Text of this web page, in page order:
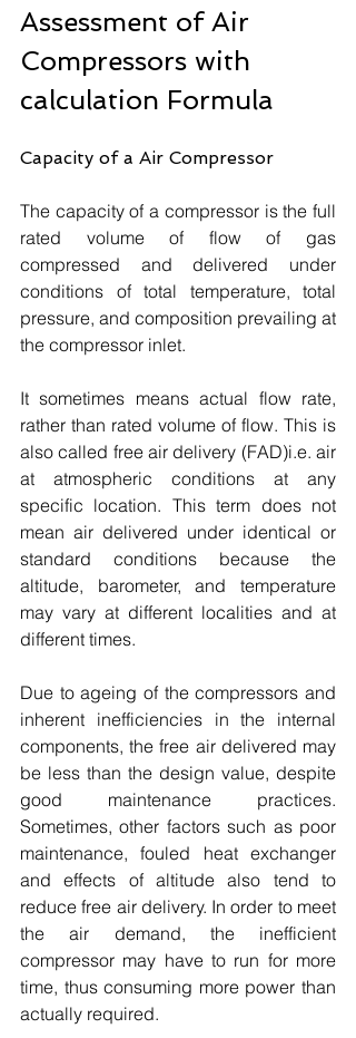
Assessment of Air
Compressors with
calculation Formula
Capacity of a Air Compressor
The capacity of a compressor is the full
rated volume of flow of gas
compressed and delivered under
conditions of total temperature, total
pressure, and composition prevailing at
the compressor inlet.
It sometimes means actual flow rate,
rather than rated volume of flow. This is
also called free air delivery (FAD)i.e. air
at atmospheric conditions at any
specific location. This term does not
mean air delivered under identical or
standard conditions because the
altitude, barometer, and temperature
may vary at different localities and at
different times.
Due to ageing of the compressors and
inherent inefficiencies in the internal
components, the free air delivered may
be less than the design value, despite
good maintenance practices.
Sometimes, other factors such as poor
maintenance, fouled heat exchanger
and effects of altitude also tend to
reduce free air delivery. In order to meet
the air demand, the inefficient
compressor may have to run for more
time, thus consuming more power than
actually required.